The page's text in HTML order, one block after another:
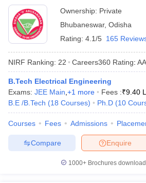
Ownership: Private
Bhubaneswar, Odisha
Rating: 4.1/5 165
NIRF Ranking: 22 Careers360 Rating:
B.Tech Electrical Engineering
Exams: JEE Main +1 more Fees :₹9.40
B.E /B.Tech (18 Courses) Ph.D (10
Courses Fees Admissions
Enquire
Compare
1000+Brochures